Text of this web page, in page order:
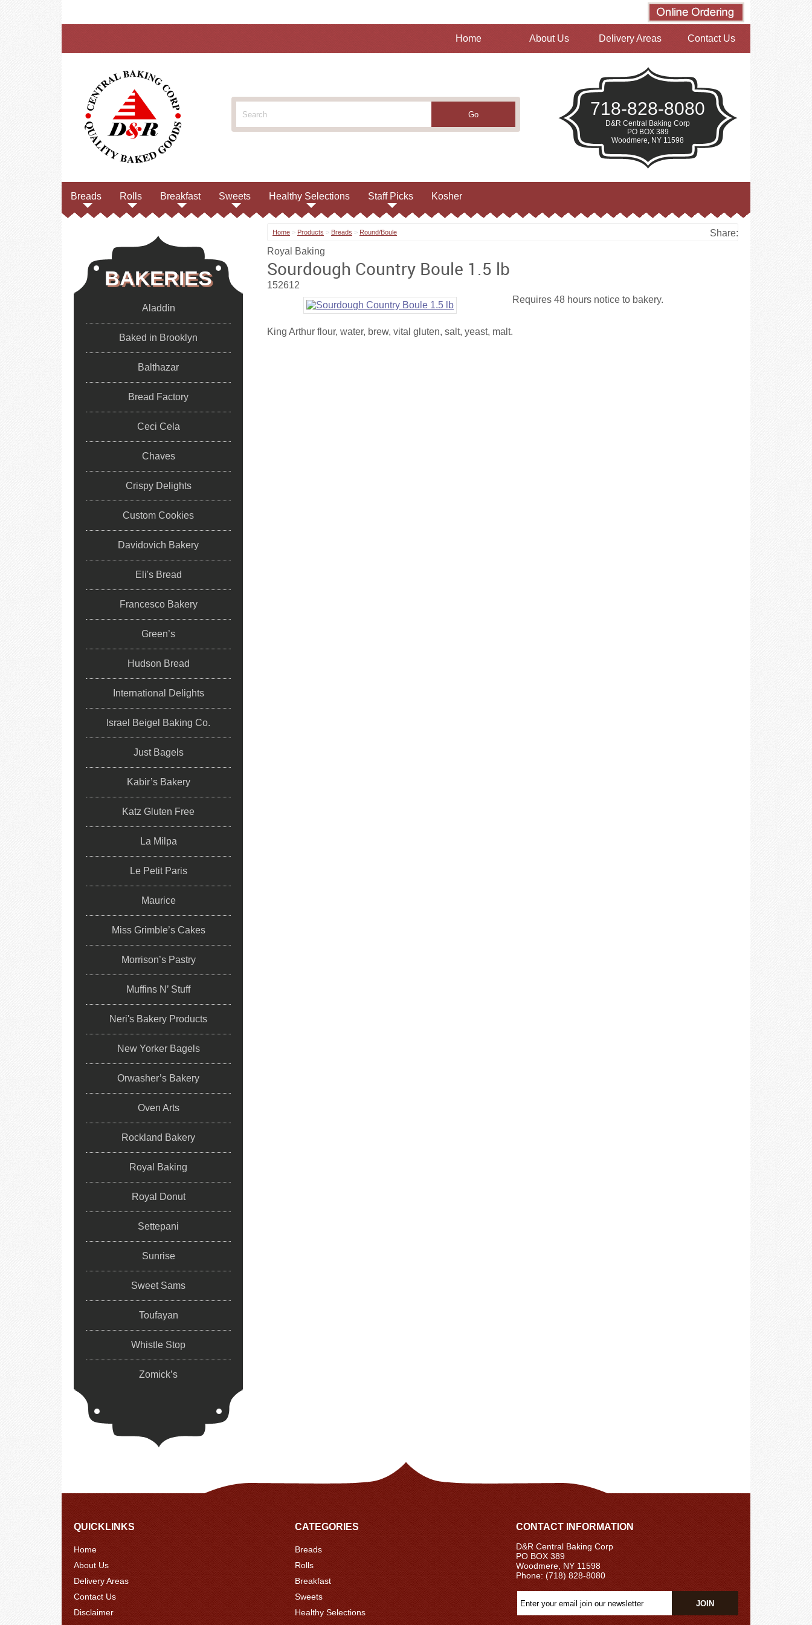
Home About Us Delivery Areas Contact Us
718-828-8080
D&R Central Baking Corp
PO BOX 389
Woodmere, NY 11598
Breads Rolls Breakfast Sweets Healthy Selections Staff Picks Kosher
BAKERIES
Aladdin
Baked in Brooklyn
Balthazar
Bread Factory
Ceci Cela
Chaves
Crispy Delights
Custom Cookies
Davidovich Bakery
Eli's Bread
Francesco Bakery
Green’s
Hudson Bread
International Delights
Israel Beigel Baking Co.
Just Bagels
Kabir’s Bakery
Katz Gluten Free
La Milpa
Le Petit Paris
Maurice
Miss Grimble’s Cakes
Morrison’s Pastry
Muffins N’ Stuff
Neri's Bakery Products
New Yorker Bagels
Orwasher’s Bakery
Oven Arts
Rockland Bakery
Royal Baking
Royal Donut
Settepani
Sunrise
Sweet Sams
Toufayan
Whistle Stop
Zomick’s
Home > Products > Breads > Round/Boule
Share:
Royal Baking
Sourdough Country Boule 1.5 lb
152612
Requires 48 hours notice to bakery.
King Arthur flour, water, brew, vital gluten, salt, yeast, malt.
QUICKLINKS
Home
About Us
Delivery Areas
Contact Us
Disclaimer
CATEGORIES
Breads
Rolls
Breakfast
Sweets
Healthy Selections
CONTACT INFORMATION
D&R Central Baking Corp
PO BOX 389
Woodmere, NY 11598
Phone: (718) 828-8080